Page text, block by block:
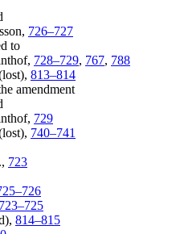
726–727
to
728–729, 767, 788
813–814
amendment
729
740–741
723
723–725
814–815